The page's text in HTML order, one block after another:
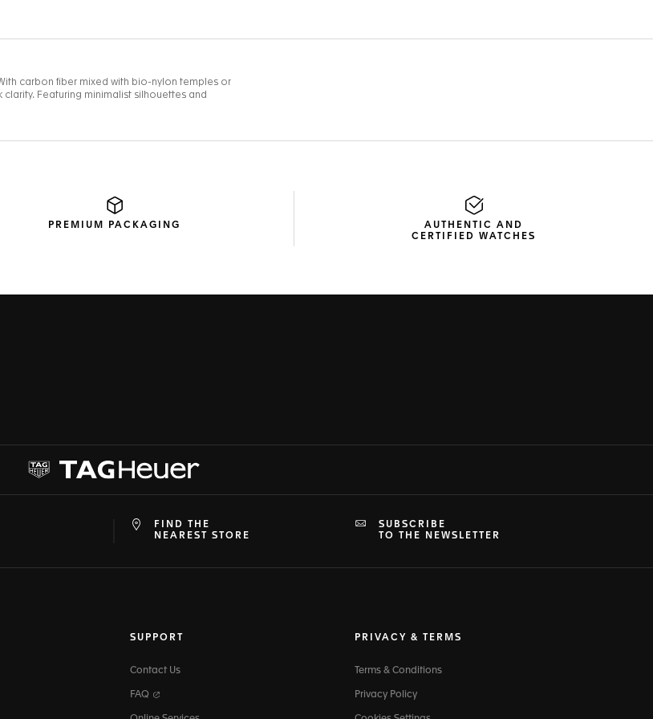
PREMIUM PACKAGING
AUTHENTIC AND
CERTIFIED WATCHES
FIND THE
NEAREST STORE
SUBSCRIBE
TO THE NEWSLETTER
SUPPORT
Contact Us
FAQ
PRIVACY & TERMS
Terms & Conditions
Privacy Policy